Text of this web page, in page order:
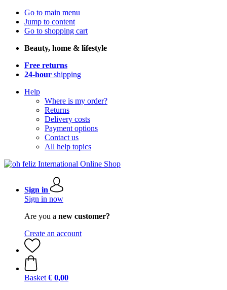
Go to main menu
Jump to content
Go to shopping cart
Beauty, home & lifestyle
Free returns
24-hour shipping
Help
Where is my order?
Returns
Delivery costs
Payment options
Contact us
All help topics
Sign in
Sign in now
Are you a new customer?
Create an account
Basket € 0,00